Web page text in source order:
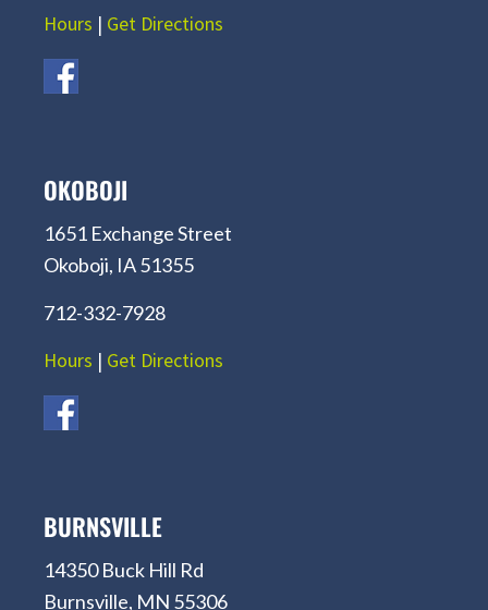
Hours | Get Directions
OKOBOJI
1651 Exchange Street
Okoboji, IA 51355
712-332-7928
Hours | Get Directions
BURNSVILLE
14350 Buck Hill Rd
Burnsville, MN 55306